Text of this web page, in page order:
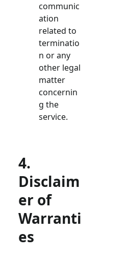
communic
ation
related to
terminatio
n or any
other legal
matter
concernin
g the
service.
4.
Disclaim
er of
Warranti
es